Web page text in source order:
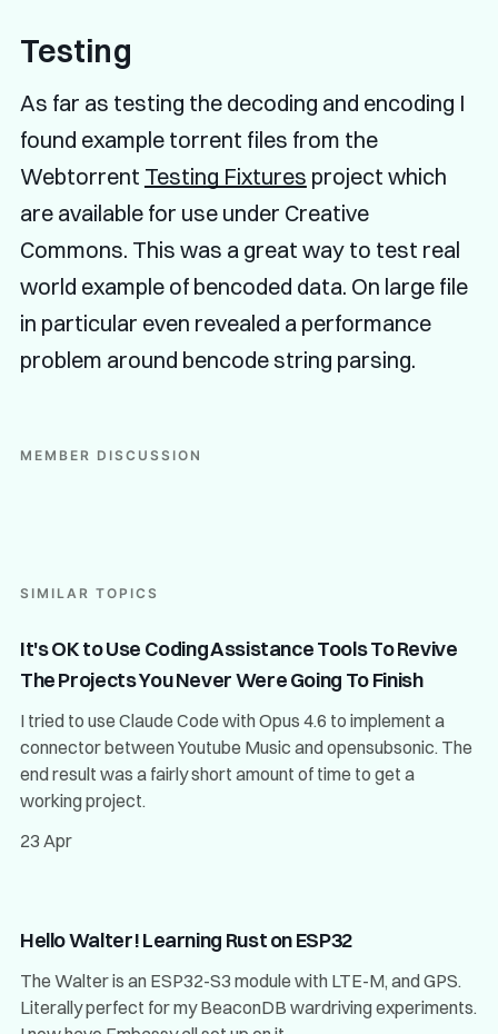
Testing
As far as testing the decoding and encoding I
found example torrent files from the
Webtorrent Testing Fixtures project which
are available for use under Creative
Commons. This was a great way to test real
world example of bencoded data. On large file
in particular even revealed a performance
problem around bencode string parsing.
MEMBER DISCUSSION
SIMILAR TOPICS
It's OK to Use Coding Assistance Tools To Revive
The Projects You Never Were Going To Finish
I tried to use Claude Code with Opus 4.6 to implement a
connector between Youtube Music and opensubsonic. The
end result was a fairly short amount of time to get a
working project.
23 Apr
Hello Walter! Learning Rust on ESP32
The Walter is an ESP32-S3 module with LTE-M, and GPS.
Literally perfect for my BeaconDB wardriving experiments.